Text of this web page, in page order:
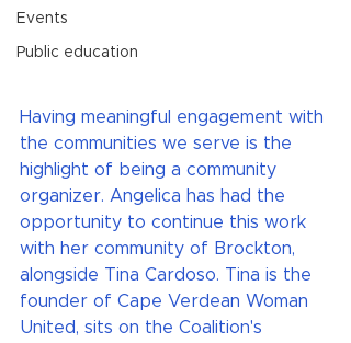
Events
Public education
Having meaningful engagement with
the communities we serve is the
highlight of being a community
organizer. Angelica has had the
opportunity to continue this work
with her community of Brockton,
alongside Tina Cardoso. Tina is the
founder of Cape Verdean Woman
United, sits on the Coalition's